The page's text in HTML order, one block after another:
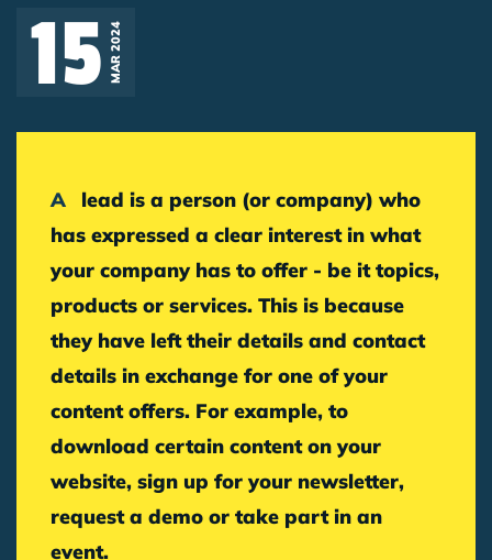
15MAR 2024
A lead is a person (or company) who
has expressed a clear interest in what
your company has to offer - be it topics,
products or services. This is because
they have left their details and contact
details in exchange for one of your
content offers. For example, to
download certain content on your
website, sign up for your newsletter,
request a demo or take part in an
event.